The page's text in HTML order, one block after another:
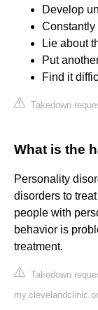
Develop
Constantly
Lie about
Put
Find it
Takedown
What is the
Personality
disorders to
people with
behavior is
treatment.
Takedown